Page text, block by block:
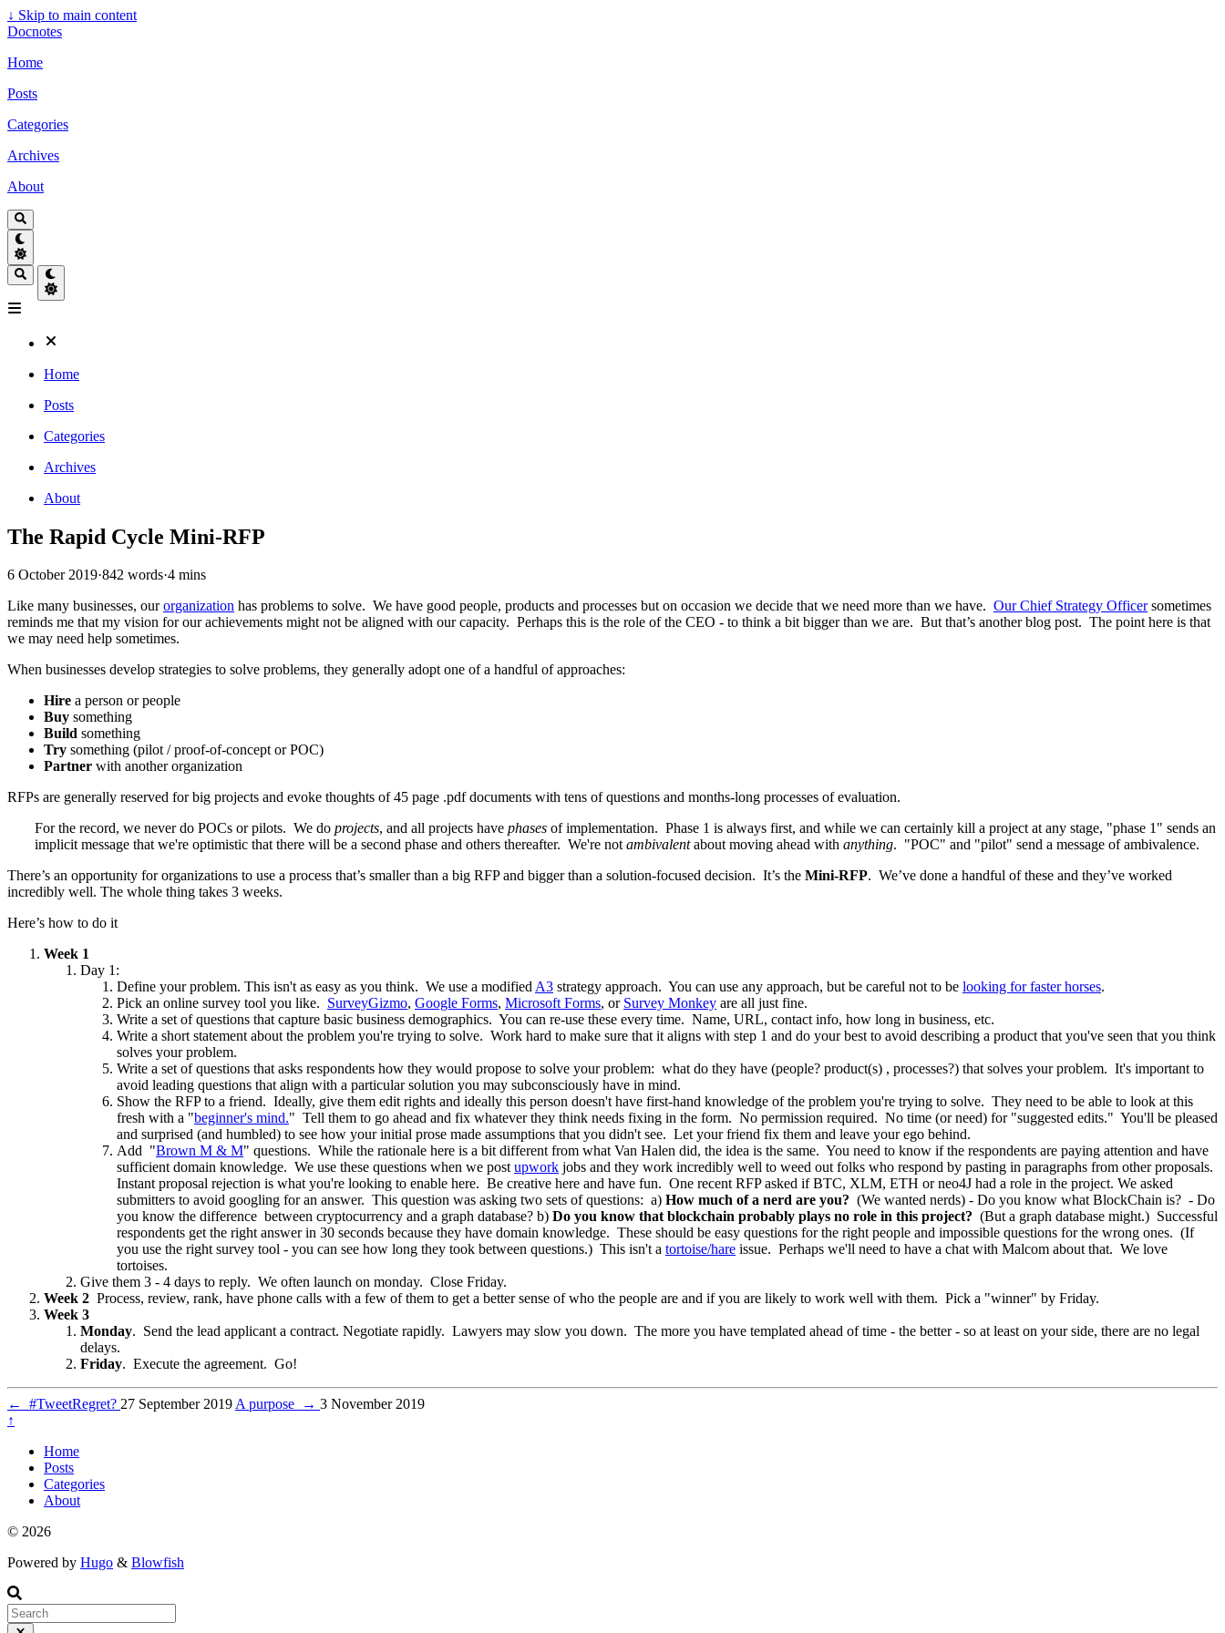
↓ Skip to main content
Docnotes
Home
Posts
Categories
Archives
About
Home
Posts
Categories
Archives
About
The Rapid Cycle Mini-RFP
6 October 2019·842 words·4 mins
Like many businesses, ourorganization has problems to solve. We have good people, products and processes but on occasion we decide that we need more than we have. Our Chief Strategy Officersometimes
reminds me that my vision for our achievements might not be aligned with our capacity. Perhaps this is the role of the CEO - to think a bit bigger than we are. But that’s another blog post. The point here is that
we may need help sometimes.
When businesses develop strategies to solve problems, they generally adopt one of a handful of approaches:
Hire a person or people
Buy something
Build something
Try something (pilot / proof-of-concept or POC)
Partner with another organization
RFPs are generally reserved for big projects and evoke thoughts of 45 page .pdf documents with tens of questions and months-long processes of evaluation.
For the record, we never do POCs or pilots. We do projects, and all projects have phases of implementation. Phase 1 is always first, and while we can certainly kill a project at any stage, "phase 1" sends an
implicit message that we're optimistic that there will be a second phase and others thereafter. We're notambivalentabout moving ahead with anything. "POC" and "pilot" send a message of ambivalence.
There’s an opportunity for organizations to use a process that’s smaller than a big RFP and bigger than a solution-focused decision. It’s the Mini-RFP. We’ve done a handful of these and they’ve worked
incredibly well. The whole thing takes 3 weeks.
Here’s how to do it
Week 1
Day 1:
Define your problem. This isn't as easy as you think. We use a modifiedA3 strategy approach. You can use any approach, but be careful not to be looking for faster horses.
Pick an online survey tool you like. SurveyGizmo, Google Forms, Microsoft Forms, or Survey Monkey are all just fine.
Write a set of questions that capture basic business demographics. You can re-use these every time. Name, URL, contact info, how long in business, etc.
Write a short statement about the problem you're trying to solve. Work hard to make sure that it aligns with step 1 and do your best to avoid describing a product that you've seen that you think
solves your problem.
Write a set of questions that asks respondents how they would propose to solve your problem: what do they have (people? product(s) , processes?) that solves your problem. It's important to
avoid leading questions that align with a particular solution you may subconsciously have in mind.
Show the RFP to a friend. Ideally, give them edit rights and ideally this person doesn't have first-hand knowledge of the problem you're trying to solve. They need to be able to look at this
fresh with a "beginner's mind." Tell them to go ahead and fix whatever they think needs fixing in the form. No permission required. No time (or need) for "suggested edits." You'll be pleased
and surprised (and humbled) to see how your initial prose made assumptions that you didn't see. Let your friend fix them and leave your ego behind.
Add "Brown M & M" questions. While the rationale here is a bit different from what Van Halen did, the idea is the same. You need to know if the respondents are paying attention and have
sufficient domain knowledge. We use these questions when we postupwork jobs and they work incredibly well to weed out folks who respond by pasting in paragraphs from other proposals.
Instant proposal rejection is what you're looking to enable here. Be creative here and have fun. One recent RFP asked if BTC, XLM, ETH or neo4J had a role in the project. We asked
submitters to avoid googling for an answer. This question was asking two sets of questions: a) How much of a nerd are you? (We wanted nerds) - Do you know what BlockChain is? - Do
you know the difference between cryptocurrency and a graph database? b) Do you know that blockchain probably plays no role in this project? (But a graph database might.) Successful
respondents get the right answer in 30 seconds because they have domain knowledge. These should be easy questions for the right people and impossible questions for the wrong ones. (If
you use the right survey tool - you can see how long they took between questions.) This isn't a tortoise/hare issue. Perhaps we'll need to have a chat with Malcom about that. We love
tortoises.
Give them 3 - 4 days to reply. We often launch on monday. Close Friday.
Week 2 Process, review, rank, have phone calls with a few of them to get a better sense of who the people are and if you are likely to work well with them. Pick a "winner" by Friday.
Week 3
Monday. Send the lead applicant a contract. Negotiate rapidly. Lawyers may slow you down. The more you have templated ahead of time - the better - so at least on your side, there are no legal
delays.
Friday. Execute the agreement. Go!
← #TweetRegret? 27 September 2019A purpose → 3 November 2019
↑
Home
Posts
Categories
About
© 2026
Powered by Hugo & Blowfish